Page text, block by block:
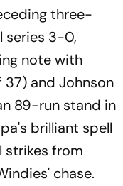
three-
series 3-0,
note with
37) and Johnson
89-run stand in
brilliant spell
strikes from
chase.